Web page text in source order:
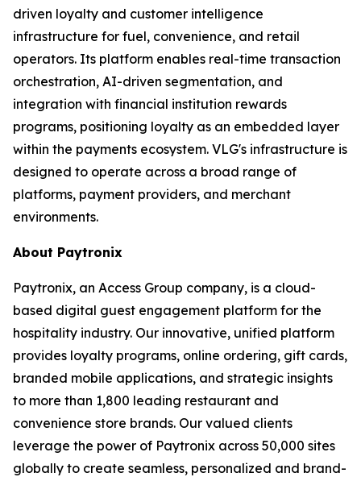
driven loyalty and customer intelligence
infrastructure for fuel, convenience, and retail
operators. Its platform enables real-time transaction
orchestration, AI-driven segmentation, and
integration with financial institution rewards
programs, positioning loyalty as an embedded layer
within the payments ecosystem. VLG's infrastructure is
designed to operate across a broad range of
platforms, payment providers, and merchant
environments.
About Paytronix
Paytronix, an Access Group company, is a cloud-
based digital guest engagement platform for the
hospitality industry. Our innovative, unified platform
provides loyalty programs, online ordering, gift cards,
branded mobile applications, and strategic insights
to more than 1,800 leading restaurant and
convenience store brands. Our valued clients
leverage the power of Paytronix across 50,000 sites
globally to create seamless, personalized and brand-